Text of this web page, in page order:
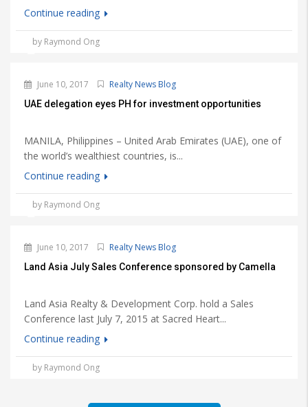
Continue reading
by Raymond Ong
June 10, 2017 Realty News Blog
UAE delegation eyes PH for investment opportunities
MANILA, Philippines – United Arab Emirates (UAE), one of
the world’s wealthiest countries, is...
Continue reading
by Raymond Ong
June 10, 2017 Realty News Blog
Land Asia July Sales Conference sponsored by Camella
Land Asia Realty & Development Corp. hold a Sales
Conference last July 7, 2015 at Sacred Heart...
Continue reading
by Raymond Ong